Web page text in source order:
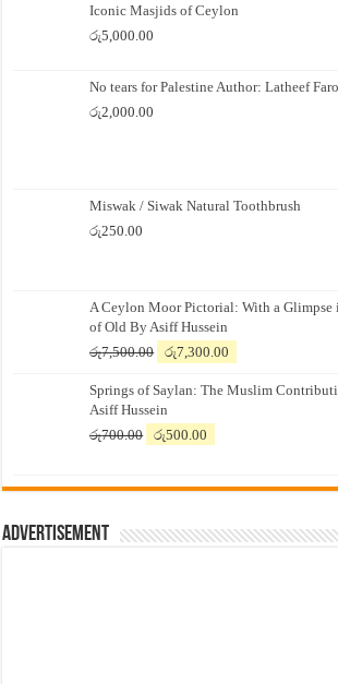
Iconic Masjids of Ceylon
රු5,000.00
No tears for Palestine Author: Latheef
රු2,000.00
Miswak / Siwak Natural Toothbrush
රු250.00
A Ceylon Moor Pictorial: With a
of Old By Asiff Hussein
රු7,500.00
Original
was:
රු7,500.00.
රු7,300.00
is:
Springs of Saylan: The Muslim
Asiff Hussein
රු700.00
Original
රු700.00.
රු500.00
රු500.00.
Advertisement